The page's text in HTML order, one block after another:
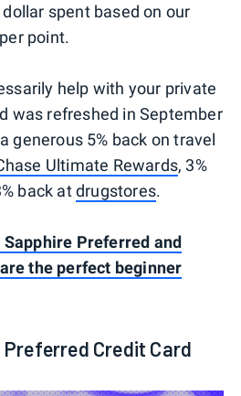
spent based on our
point.
help with your private
was refreshed in September
generous 5% back on travel
Ultimate Rewards, 3%
back atdrugstores.
Sapphire Preferred and
the perfect beginner
Credit Card